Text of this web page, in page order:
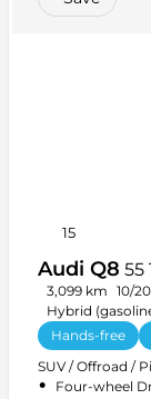
15
Audi Q8 55
3,099 km 10/
Hybrid
Hands-free
Alarm system
SUV / Offroad /
• Four-wheel